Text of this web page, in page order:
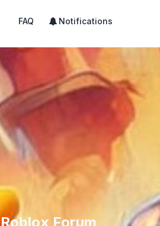
FAQ Notifications
Roblox Forum